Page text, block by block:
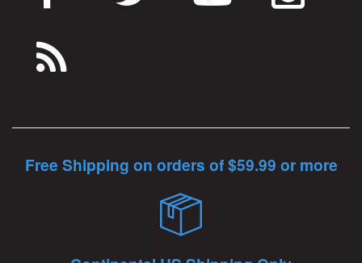
Free Shipping on orders of $59.99 or more